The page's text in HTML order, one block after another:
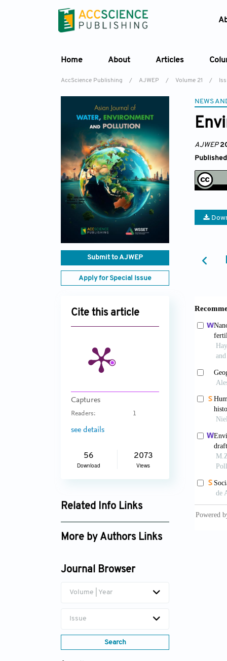
Home About Articles
AccScience Publishing / AJWEP / Volume 21 /
Submit to AJWEP
Apply for Special Issue
Cite this article
Captures
Readers: 1
see details
56
Download
2073
Views
Related Info Links
Google Scholar
More by Authors Links
Journal Browser
Volume | Year
Issue
Search
NEWS
AJWEP